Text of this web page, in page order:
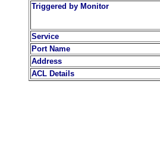
Triggered by Monitor
Service
Port Name
Address
ACL Details